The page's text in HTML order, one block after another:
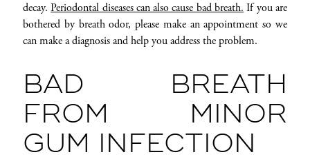
decay.Periodontal diseases can also cause bad breath. If you are
bothered by breath odor, please make an appointment so we
can make a diagnosis and help you address the problem.
BAD BREATH
FROM MINOR
GUM INFECTION